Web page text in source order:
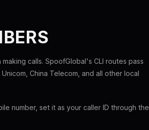
calls. SpoofGlobal's CLI routes pass
China Telecom, and all other local
number, set it as your caller ID through the